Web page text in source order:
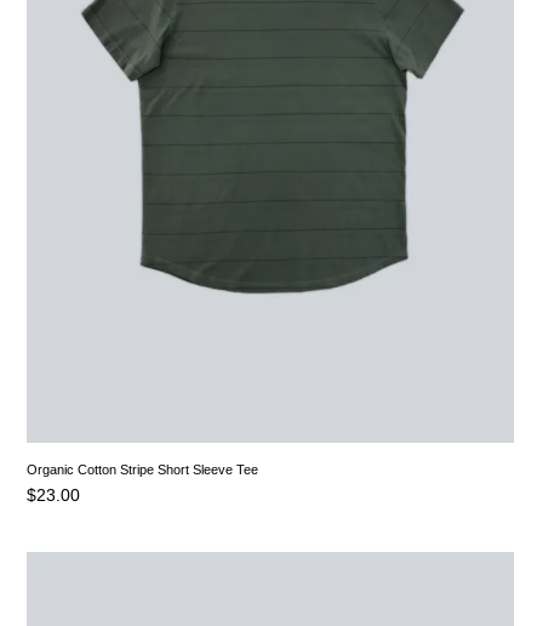
Organic Cotton Stripe Short Sleeve Tee
$23.00